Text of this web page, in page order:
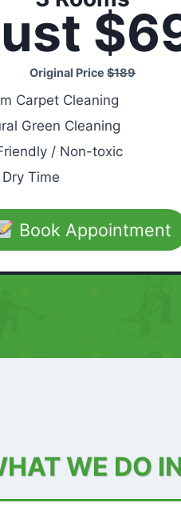
Original Price$189
Carpet Cleaning
Green Cleaning
/ Non-toxic
Time
Book Appointment
WE DO